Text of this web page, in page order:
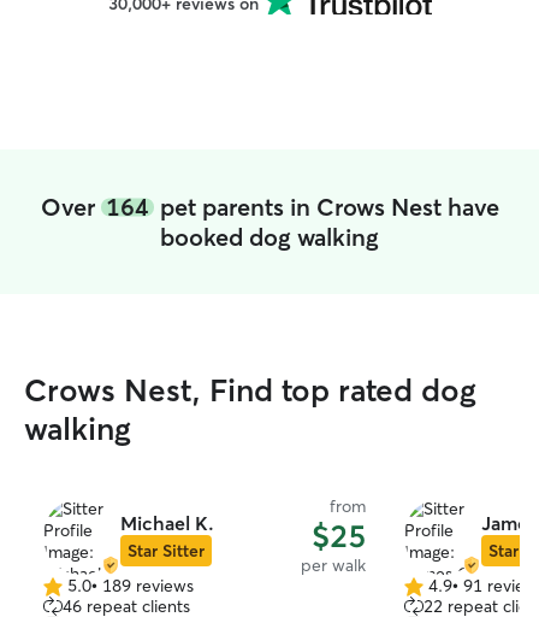
Over 164pet parents in Crows Nest have
booked dog walking
Crows Nest, Find top rated dog
walking
Michael K.
Star Sitter
from
$25
per walk
5.0 5.0• 189 reviews
46 repeat clients
Star
4.94.9• 91
22 repeat